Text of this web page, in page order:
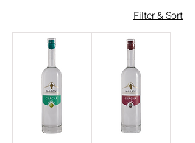
Filter & Sort